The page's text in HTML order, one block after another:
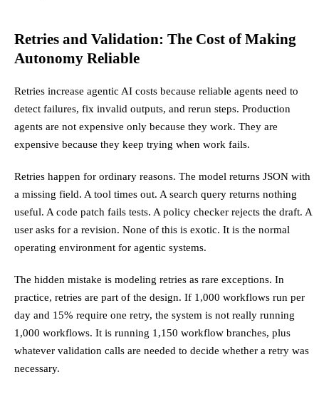
Retries and Validation: The Cost of Making
Autonomy Reliable
Retries increase agentic AI costs because reliable agents need to
detect failures, fix invalid outputs, and rerun steps. Production
agents are not expensive only because they work. They are
expensive because they keep trying when work fails.
Retries happen for ordinary reasons. The model returns JSON with
a missing field. A tool times out. A search query returns nothing
useful. A code patch fails tests. A policy checker rejects the draft. A
user asks for a revision. None of this is exotic. It is the normal
operating environment for agentic systems.
The hidden mistake is modeling retries as rare exceptions. In
practice, retries are part of the design. If 1,000 workflows run per
day and 15% require one retry, the system is not really running
1,000 workflows. It is running 1,150 workflow branches, plus
whatever validation calls are needed to decide whether a retry was
necessary.